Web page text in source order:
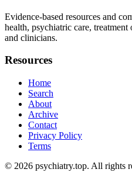
Evidence-based resources and
health, psychiatric care,
and clinicians.
Resources
Home
Search
About
Archive
Contact
Privacy Policy
Terms
© 2026 psychiatry.top. All rights